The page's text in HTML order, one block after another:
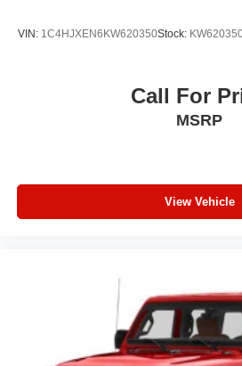
VIN: 1C4HJXEN6KW620350Stock:
Call For
MSRP
View Vehicle